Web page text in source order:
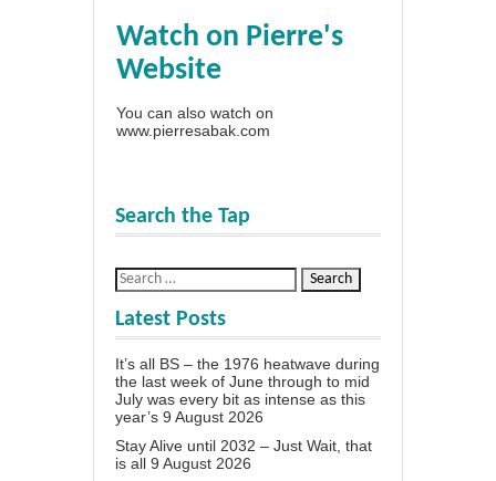
Watch on Pierre's
Website
You can also watch on
www.pierresabak.com
Search the Tap
Latest Posts
It’s all BS – the 1976 heatwave during
the last week of June through to mid
July was every bit as intense as this
year’s 9 August 2026
Stay Alive until 2032 – Just Wait, that
is all 9 August 2026